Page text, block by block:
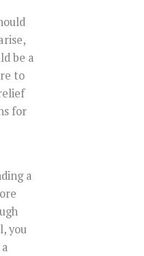
be a
to
for
a
you